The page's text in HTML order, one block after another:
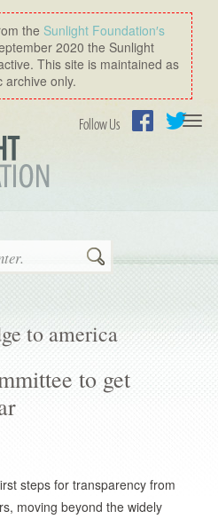
the Sunlight Foundation′s
2020 the Sunlight
This site is maintained as
archive only.
Follow Us
Search
to america
to get
steps for transparency from
moving beyond the widely